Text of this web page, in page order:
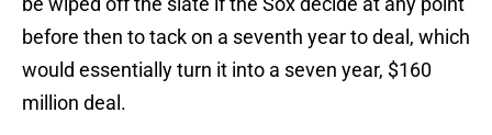
before then to tack on a seventh year to deal, which
would essentially turn it into a seven year, $160
million deal.